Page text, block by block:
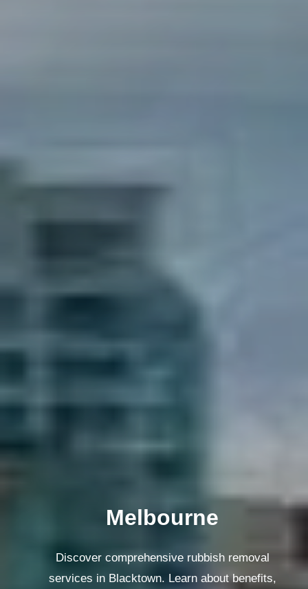
Melbourne
Discover comprehensive rubbish removal
services in Blacktown. Learn about benefits,